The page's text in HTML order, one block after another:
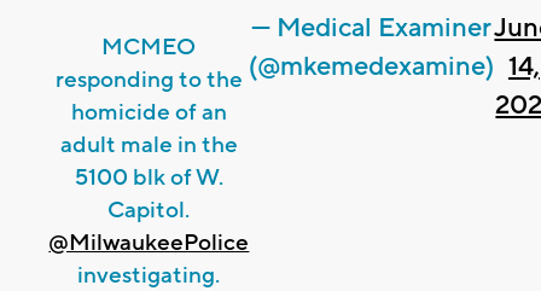
MCMEO
responding to the
homicide of an
adult male in the
5100 blk of W.
Capitol.
@MilwaukeePolice
investigating.
— Medical Examiner
(@mkemedexamine) 14,